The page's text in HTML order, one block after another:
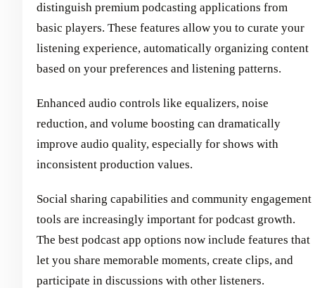
distinguish premium podcasting applications from
basic players. These features allow you to curate your
listening experience, automatically organizing content
based on your preferences and listening patterns.
Enhanced audio controls like equalizers, noise
reduction, and volume boosting can dramatically
improve audio quality, especially for shows with
inconsistent production values.
Social sharing capabilities and community engagement
tools are increasingly important for podcast growth.
The best podcast app options now include features that
let you share memorable moments, create clips, and
participate in discussions with other listeners.